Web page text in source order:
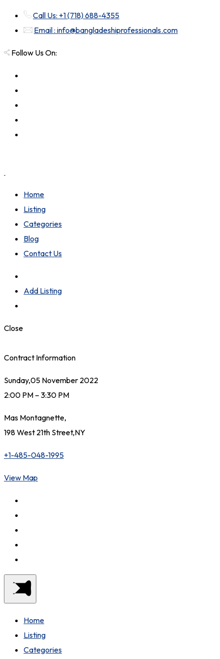
Call Us: +1 (718) 688-4355
Email : info@bangladeshiprofessionals.com
Follow Us On:
Home
Listing
Categories
Blog
Contact Us
Add Listing
Close
Contract Information
Sunday,05 November 2022
2:00 PM – 3:30 PM
Mas Montagnette,
198 West 21th Street,NY
+1-485-048-1995
View Map
Home
Listing
Categories